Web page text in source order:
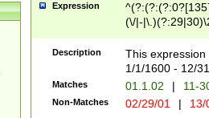
Expression
(\/|-
(?:1[0-2]))(\/|-
\d{2})$
Description
This
1/1/1600 - 12/
Matches 01.1.02 | 11-
Non-Matches 02/29/01 |